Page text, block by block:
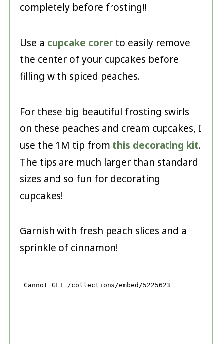
completely before frosting!!
Use a cupcake corerto easily remove
the center of your cupcakes before
filling with spiced peaches.
For these big beautiful frosting swirls
on these peaches and cream cupcakes, I
use the 1M tip from this decorating kit.
The tips are much larger than standard
sizes and so fun for decorating
cupcakes!
Garnish with fresh peach slices and a
sprinkle of cinnamon!